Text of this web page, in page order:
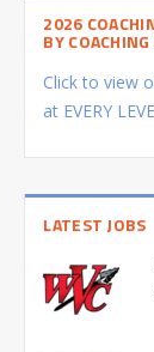
2026
BY
Click to view
at EVERY
LATEST JOBS